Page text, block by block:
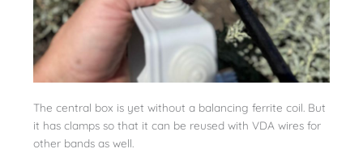
The central box is yet without a balancing ferrite coil. But
it has clamps so that it can be reused with VDA wires for
other bands as well.